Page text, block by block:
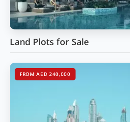
Land Plots for Sale
FROM AED 240,000